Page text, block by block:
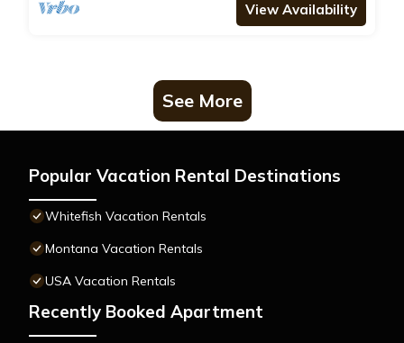
View Availability
See More
Popular Vacation Rental Destinations
Whitefish Vacation Rentals
Montana Vacation Rentals
USA Vacation Rentals
Recently Booked Apartment